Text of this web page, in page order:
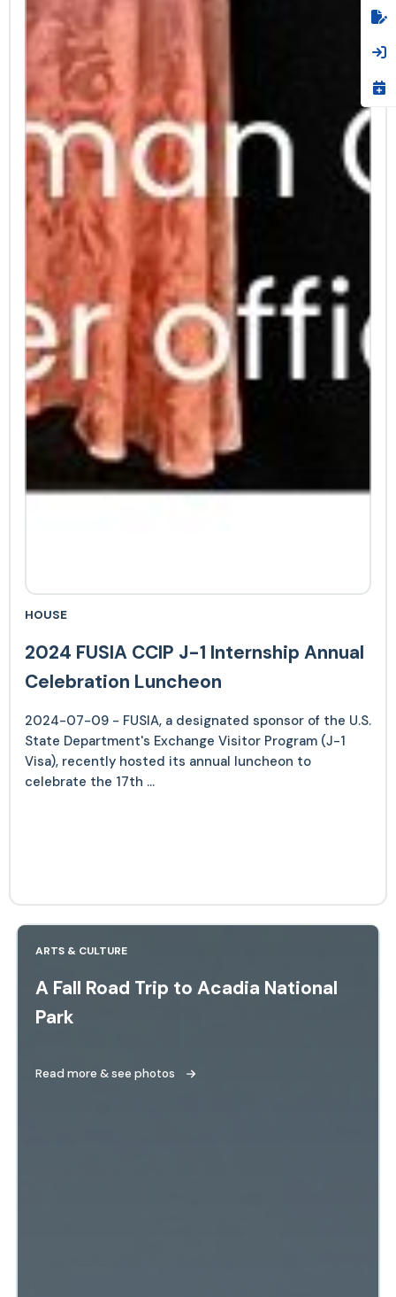
HOUSE
2024 FUSIA CCIP J-1 Internship Annual
Celebration Luncheon
2024-07-09 - FUSIA, a designated sponsor of the U.S.
State Department's Exchange Visitor Program (J-1
Visa), recently hosted its annual luncheon to
celebrate the 17th ...
ARTS & CULTURE
A Fall Road Trip to Acadia National
Park
Read more & see photos